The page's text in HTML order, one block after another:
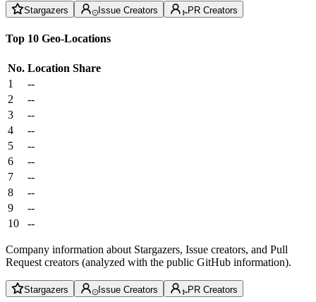
Stargazers Issue Creators PR Creators
Top 10 Geo-Locations
No. Location Share
1
--
2
--
3
--
4
--
5
--
6
--
7
--
8
--
9
--
10
--
Company information about Stargazers, Issue creators, and Pull
Request creators (analyzed with the public GitHub information).
Stargazers Issue Creators PR Creators